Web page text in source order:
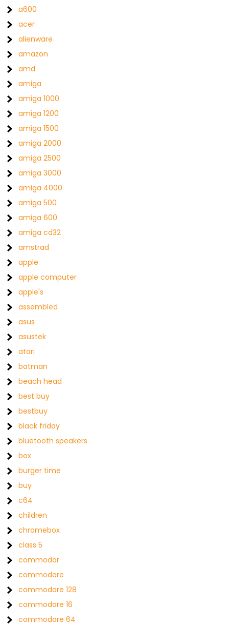
a600
acer
alienware
amazon
amd
amiga
amiga 1000
amiga 1200
amiga 1500
amiga 2000
amiga 2500
amiga 3000
amiga 4000
amiga 500
amiga 600
amiga cd32
amstrad
apple
apple computer
apple's
assembled
asus
asustek
atari
batman
beach head
best buy
bestbuy
black friday
bluetooth speakers
box
burger time
buy
c64
children
chromebox
class 5
commodor
commodore
commodore 128
commodore 16
commodore 64